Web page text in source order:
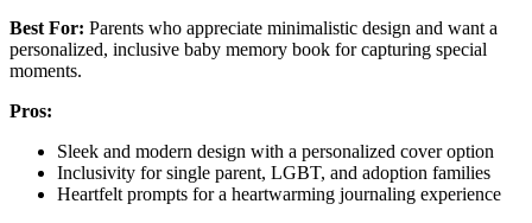
Best For: Parents who appreciate minimalistic design and want a
personalized, inclusive baby memory book for capturing special
moments.
Pros:
Sleek and modern design with a personalized cover option
Inclusivity for single parent, LGBT, and adoption families
Heartfelt prompts for a heartwarming journaling experience